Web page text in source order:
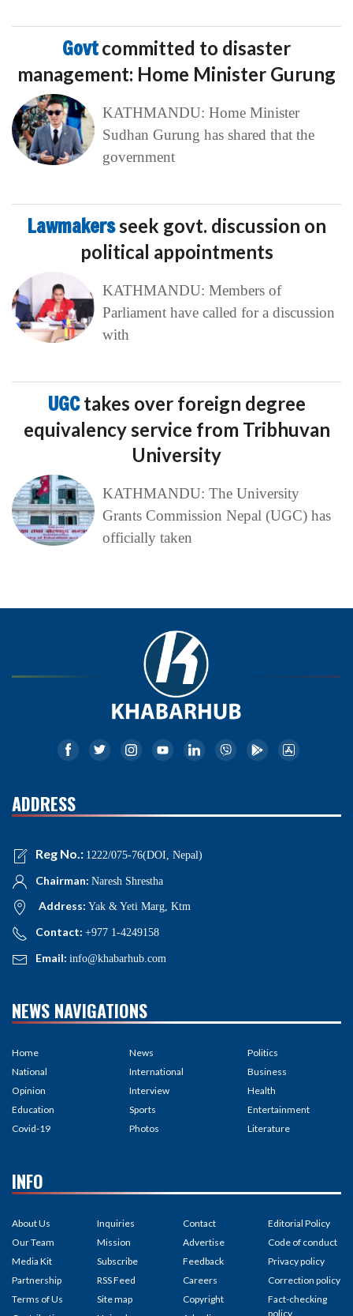
Govtcommitted to disaster
management: Home Minister Gurung
KATHMANDU: Home Minister
Sudhan Gurung has shared that the
government
Lawmakersseek govt. discussion on
political appointments
KATHMANDU: Members of
Parliament have called for a discussion
with
UGCtakes over foreign degree
equivalency service from Tribhuvan
University
KATHMANDU: The University
Grants Commission Nepal (UGC) has
officially taken
ADDRESS
Reg No.: 1222/075-76(DOI, Nepal)
Chairman: Naresh Shrestha
Address: Yak & Yeti Marg, Ktm
Contact: +977 1-4249158
Email: info@khabarhub.com
NEWS NAVIGATIONS
Home
National
Opinion
Education
Covid-19
News
International
Interview
Sports
Photos
Politics
Business
Health
Entertainment
Literature
INFO
About Us
Our Team
Media Kit
Partnership
Terms of Us
Inquiries
Mission
Subscribe
RSS Feed
Site map
Contact
Advertise
Feedback
Careers
Copyright
Editorial Policy
Code of conduct
Privacy policy
Correction policy
Fact-checking
policy